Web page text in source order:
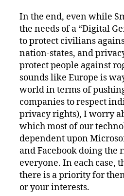
In the end, even while
the needs of a “Digital
to protect civilians
nation-states, and
protect people against
sounds like Europe is
world in terms of
companies to respect
privacy rights), I worry
which most of our
dependent upon
and Facebook doing the
everyone. In each case,
there is a priority for
or your interests.